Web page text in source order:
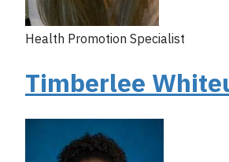
Health Promotion Specialist
Timberlee